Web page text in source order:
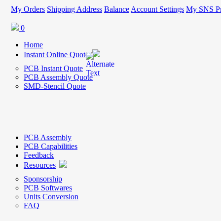
My Orders Shipping Address Balance Account Settings My SNS
0
Home
Instant Online Quote
PCB Instant Quote
PCB Assembly Quote
SMD-Stencil Quote
PCB Assembly
PCB Capabilities
Feedback
Resources
Sponsorship
PCB Softwares
Units Conversion
FAQ